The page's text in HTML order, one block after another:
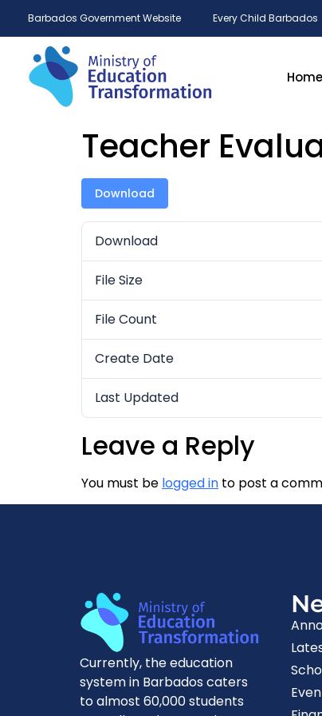
Barbados Government Website Every Child Barbados
Home
Teacher
Download
Download
File Size
File Count
Create Date
Last Updated
Leave a Reply
You must be logged in to post a
Currently, the education
system in Barbados caters
to almost 60,000 students